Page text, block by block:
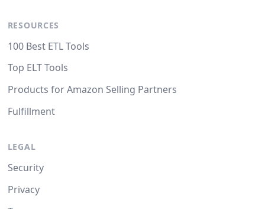
RESOURCES
100 Best ETL Tools
Top ELT Tools
Products for Amazon Selling Partners
Fulfillment
LEGAL
Security
Privacy